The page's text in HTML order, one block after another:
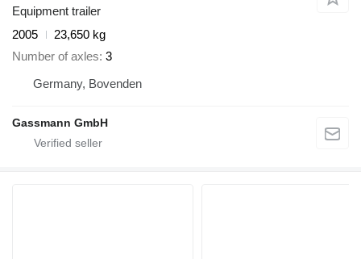
Equipment trailer
2005
23,650 kg
Number of axles 3
Germany, Bovenden
Gassmann GmbH